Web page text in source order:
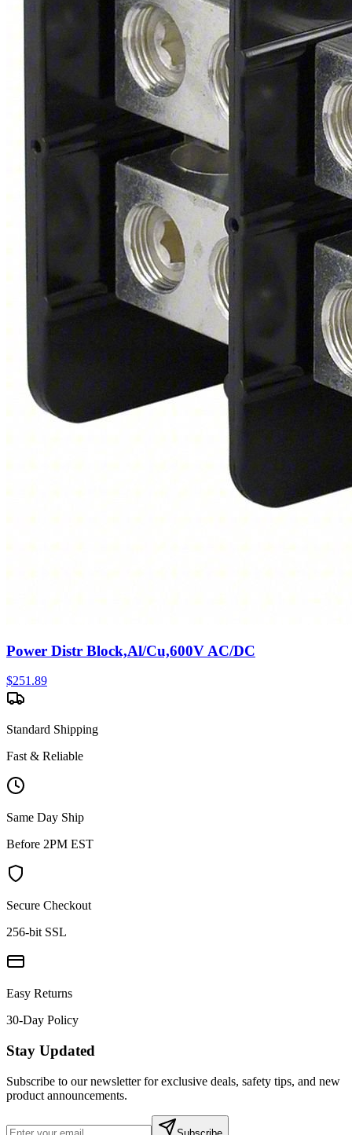
Power Distr Block,Al/Cu,600V AC/DC
$251.89
Standard Shipping
Fast & Reliable
Same Day Ship
Before 2PM EST
Secure Checkout
256-bit SSL
Easy Returns
30-Day Policy
Stay Updated
Subscribe to our newsletter for exclusive deals, safety tips, and new
product announcements.